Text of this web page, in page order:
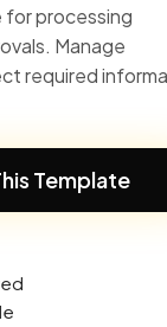
processing
Manage
required
Template